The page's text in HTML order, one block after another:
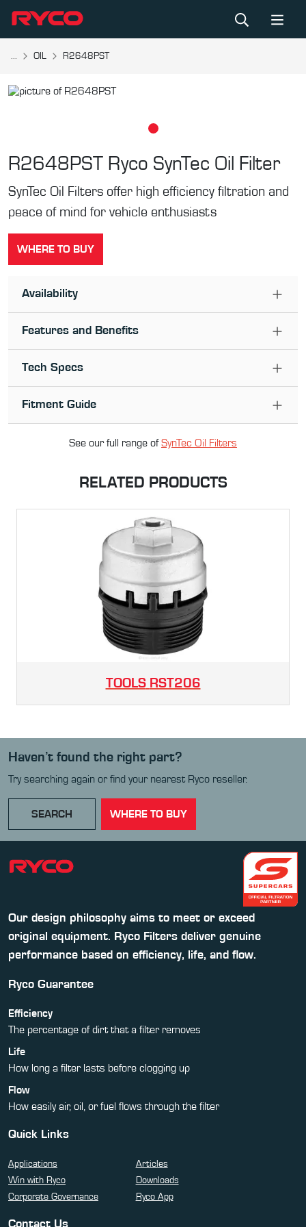
... OIL R2648PST
R2648PST Ryco SynTec Oil Filter
SynTec Oil Filters offer high efficiency filtration and
peace of mind for vehicle enthusiasts
WHERE TO BUY
Availability
Features and Benefits
Tech Specs
Fitment Guide
See our full range ofSynTec Oil Filters
RELATED PRODUCTS
TOOLS RST206
Haven’t found the right part?
Try searching again or find your nearest Ryco reseller.
SEARCH WHERE TO BUY
Our design philosophy aims to meet or exceed
original equipment. Ryco Filters deliver genuine
performance based on efficiency, life, and flow.
Ryco Guarantee
Efficiency
The percentage of dirt that a filter removes
Life
How long a filter lasts before clogging up
Flow
How easily air, oil, or fuel flows through the filter
Quick Links
Applications
Articles
Win with Ryco
Downloads
Corporate Governance
Ryco App
Contact Us